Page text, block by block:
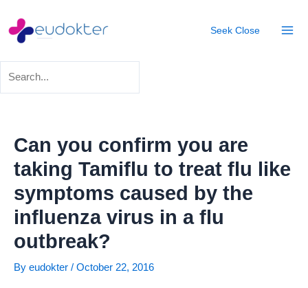
content
Seek Close
Can you confirm you are
taking Tamiflu to treat flu like
symptoms caused by the
influenza virus in a flu
outbreak?
By eudokter / October 22, 2016
navigation